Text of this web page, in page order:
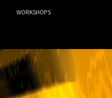
WORKSHOPS